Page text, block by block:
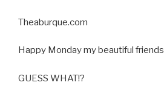
Theaburque.com
Happy Monday my beautiful
GUESS WHAT!?